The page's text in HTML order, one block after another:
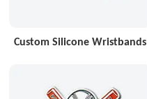
Custom Silicone Wristbands